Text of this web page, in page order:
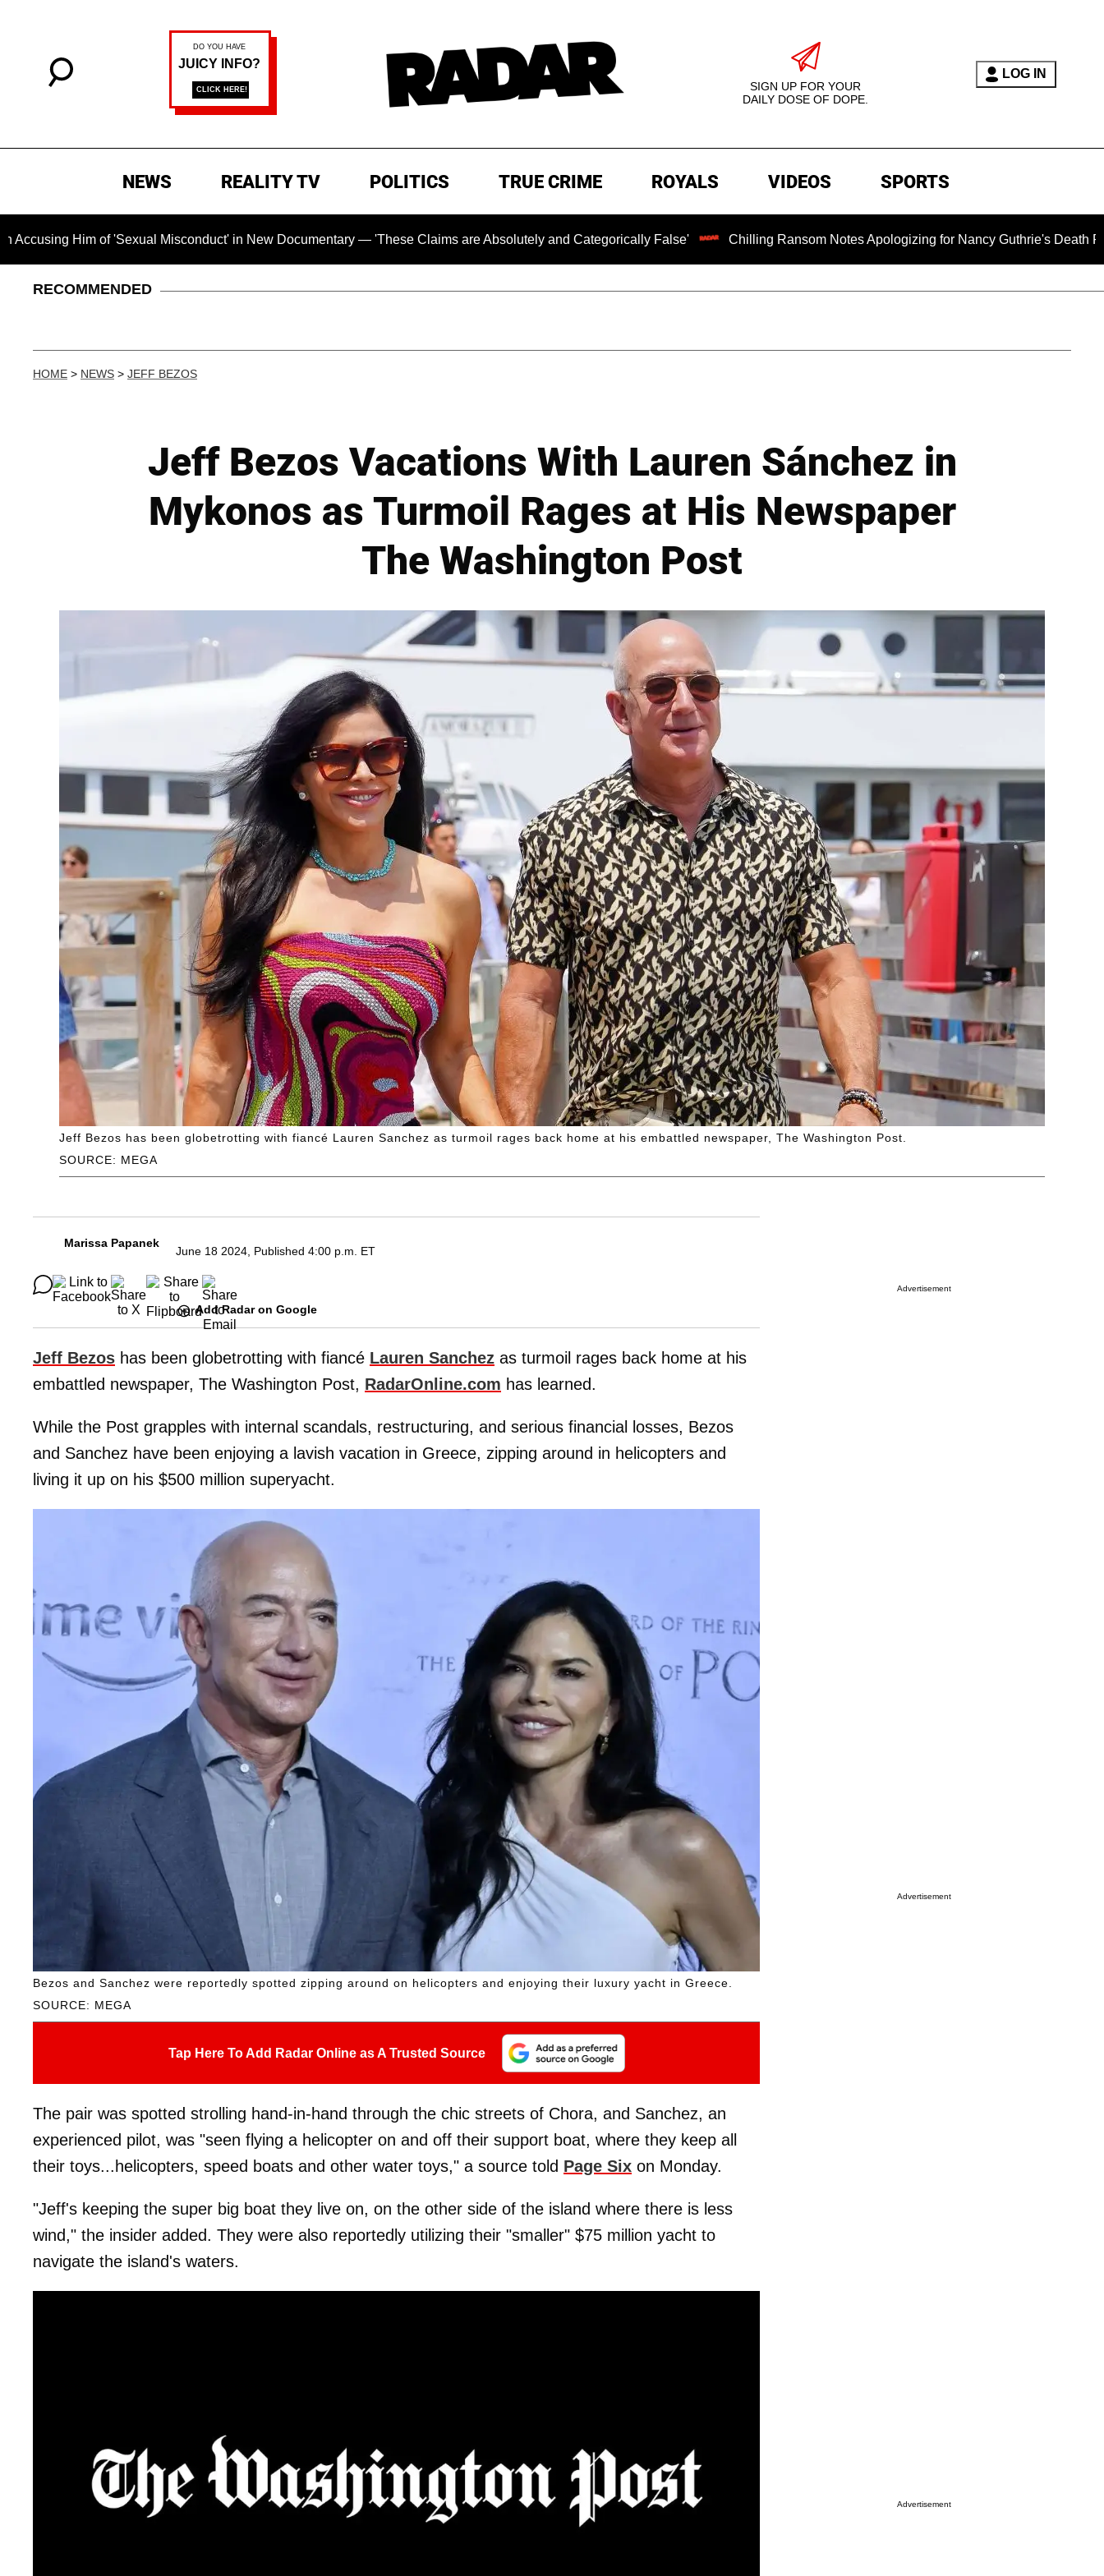
SIGN UP FOR YOUR
DAILY DOSE OF DOPE.
LOG IN
NEWS REALITY TV POLITICS TRUE CRIME ROYALS VIDEOS SPORTS
Him of 'Sexual Misconduct' in New Documentary — 'These Claims are Absolutely and Categorically False' Chilling Ransom Notes Apologizing for Nancy Guthrie's Death Released
RECOMMENDED
HOME > NEWS > JEFF BEZOS
Jeff Bezos Vacations With Lauren Sánchez in
Mykonos as Turmoil Rages at His Newspaper
The Washington Post
SOURCE: MEGA
Jeff Bezos has been globetrotting with fiancé Lauren Sanchez as turmoil rages back home at his embattled newspaper, The Washington Post.
Marissa Papanek
June 18 2024, Published 4:00 p.m. ET
Add Radar on Google
Jeff Bezos has been globetrotting with fiancé Lauren Sanchez as turmoil rages back home at his
embattled newspaper, The Washington Post, RadarOnline.com has learned.
While the Post grapples with internal scandals, restructuring, and serious financial losses, Bezos
and Sanchez have been enjoying a lavish vacation in Greece, zipping around in helicopters and
living it up on his $500 million superyacht.
SOURCE: MEGA
Bezos and Sanchez were reportedly spotted zipping around on helicopters and enjoying their luxury yacht in Greece.
Tap Here To Add Radar Online as A Trusted Source
The pair was spotted strolling hand-in-hand through the chic streets of Chora, and Sanchez, an
experienced pilot, was "seen flying a helicopter on and off their support boat, where they keep all
their toys...helicopters, speed boats and other water toys," a source told Page Six on Monday.
"Jeff's keeping the super big boat they live on, on the other side of the island where there is less
wind," the insider added. They were also reportedly utilizing their "smaller" $75 million yacht to
navigate the island's waters.
Advertisement
Advertisement
Advertisement